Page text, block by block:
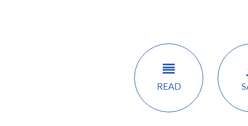
READ